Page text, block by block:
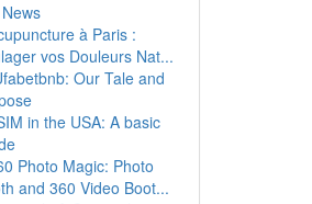
à Paris :
vos Douleurs Nat...
Our Tale and
in the USA: A basic
Photo Magic: Photo
and 360 Video Boot...